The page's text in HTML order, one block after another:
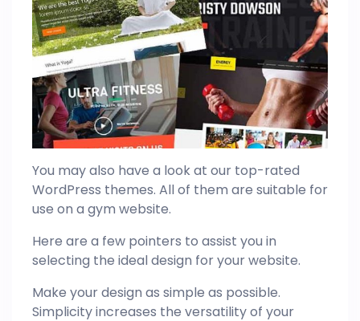
You may also have a look at our top-rated
WordPress themes. All of them are suitable for
use on a gym website.
Here are a few pointers to assist you in
selecting the ideal design for your website.
Make your design as simple as possible.
Simplicity increases the versatility of your